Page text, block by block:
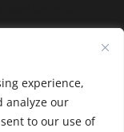
experience,
analyze our
to our use of
Privacy
Statement